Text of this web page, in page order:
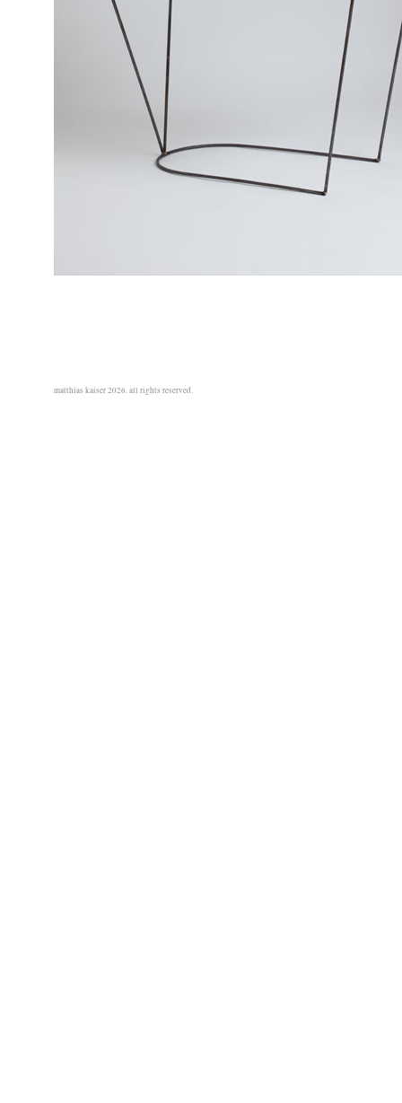
matthias kaiser 2026. all rights reserved.